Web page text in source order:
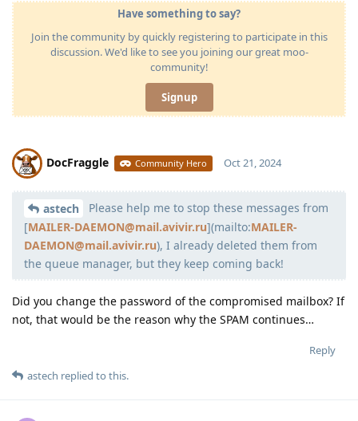
Have something to say?
Join the community by quickly registering to participate in this
discussion. We'd like to see you joining our great moo-
community!
Signup
DocFraggle Community Hero
Moolevel 398
Oct 21, 2024
astech
Please help me to stop these messages from
[MAILER-DAEMON@mail.avivir.ru](mailto:MAILER-
DAEMON@mail.avivir.ru), I already deleted them from
the queue manager, but they keep coming back!
Did you change the password of the compromised mailbox? If
not, that would be the reason why the SPAM continues…
Reply
astech replied to this.